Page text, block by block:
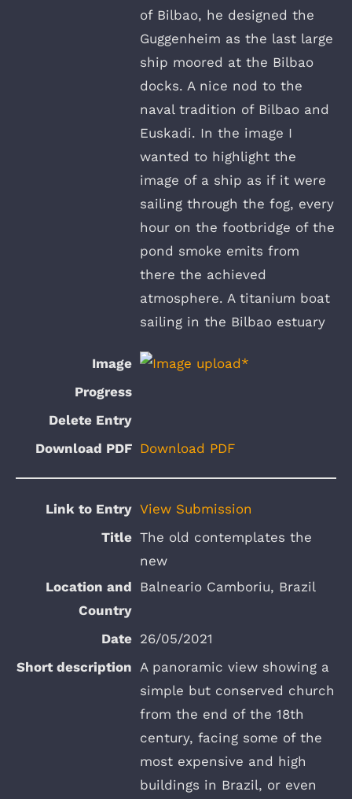
of Bilbao, he designed the
Guggenheim as the last large
ship moored at the Bilbao
docks. A nice nod to the
naval tradition of Bilbao and
Euskadi. In the image I
wanted to highlight the
image of a ship as if it were
sailing through the fog, every
hour on the footbridge of the
pond smoke emits from
there the achieved
atmosphere. A titanium boat
sailing in the Bilbao estuary
Download PDF
View Submission
The old contemplates the
new
Balneario Camboriu, Brazil
26/05/2021
A panoramic view showing a
simple but conserved church
from the end of the 18th
century, facing some of the
most expensive and high
buildings in Brazil, or even